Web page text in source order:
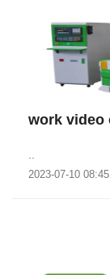
work video
2023-07-10